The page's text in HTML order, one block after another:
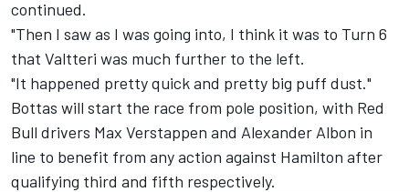
continued.
"Then I saw as I was going into, I think it was to Turn 6
that Valtteri was much further to the left.
"It happened pretty quick and pretty big puff dust."
Bottas will start the race from pole position, with Red
Bull drivers Max Verstappen and Alexander Albon in
line to benefit from any action against Hamilton after
qualifying third and fifth respectively.